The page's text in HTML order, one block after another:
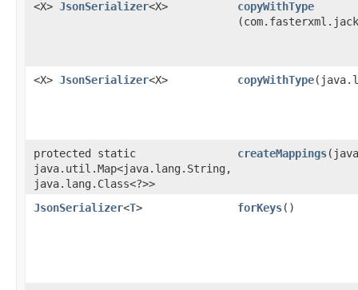
<X> JsonSerializer<X> copyWithType
<X> JsonSerializer<X> copyWithType
protected static
java.util.Map<java.lang.String,​
java.lang.Class<?>>
createMappings
JsonSerializer<T> forKeys()